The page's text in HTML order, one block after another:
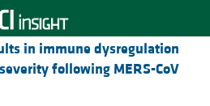
in immune dysregulation
following MERS-CoV